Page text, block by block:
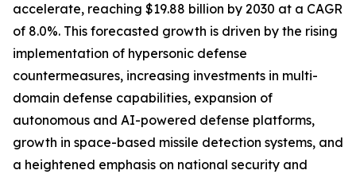
accelerate, reaching $19.88 billion by 2030 at a CAGR
of 8.0%. This forecasted growth is driven by the rising
implementation of hypersonic defense
countermeasures, increasing investments in multi-
domain defense capabilities, expansion of
autonomous and AI-powered defense platforms,
growth in space-based missile detection systems, and
a heightened emphasis on national security and